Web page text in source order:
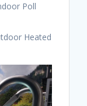
Poll
Heated